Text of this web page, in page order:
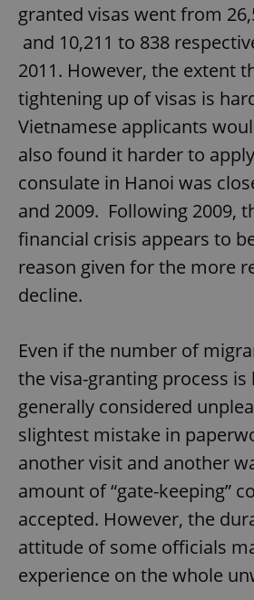
granted visas went from
and 10,211 to 838
2011. However, the extent
tightening up of visas is
Vietnamese applicants
also found it harder to
consulate in Hanoi was
and 2009. Following 2009,
financial crisis appears to
reason given for the more
decline.
Even if the number of
the visa-granting process is
generally considered
slightest mistake in
another visit and another
amount of “gate-keeping”
accepted. However, the
attitude of some officials
experience on the whole